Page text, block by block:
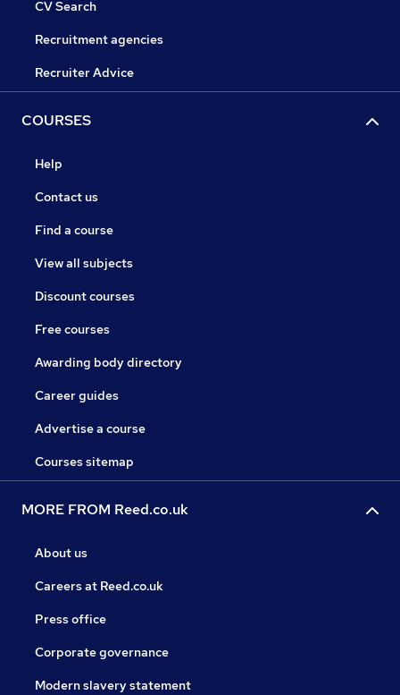
CV Search
Recruitment agencies
Recruiter Advice
COURSES
Help
Contact us
Find a course
View all subjects
Discount courses
Free courses
Awarding body directory
Career guides
Advertise a course
Courses sitemap
MORE FROM Reed.co.uk
About us
Careers at Reed.co.uk
Press office
Corporate governance
Modern slavery statement